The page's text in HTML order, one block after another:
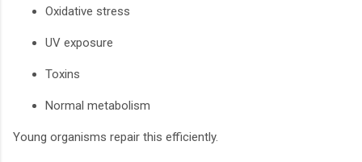
Oxidative stress
UV exposure
Toxins
Normal metabolism
Young organisms repair this efficiently.